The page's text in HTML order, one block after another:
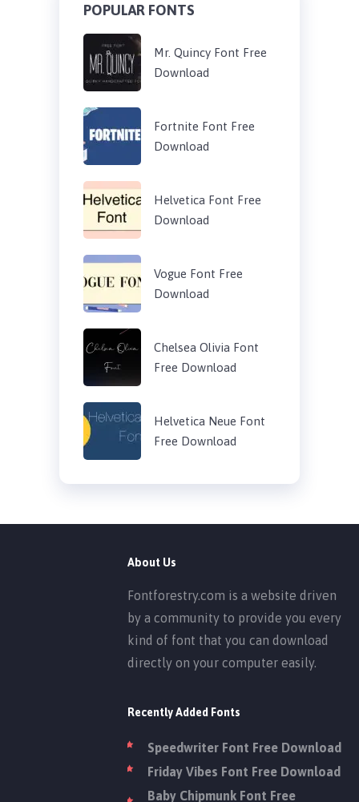
POPULAR FONTS
Mr. Quincy Font Free
Download
Fortnite Font Free
Download
Helvetica Font Free
Download
Vogue Font Free
Download
Chelsea Olivia Font
Free Download
Helvetica Neue Font
Free Download
About Us
Fontforestry.com is a website driven
by a community to provide you every
kind of font that you can download
directly on your computer easily.
Recently Added Fonts
Speedwriter Font Free Download
Friday Vibes Font Free Download
Baby Chipmunk Font Free